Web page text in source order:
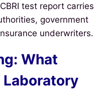
test report carries
government
underwriters.
What